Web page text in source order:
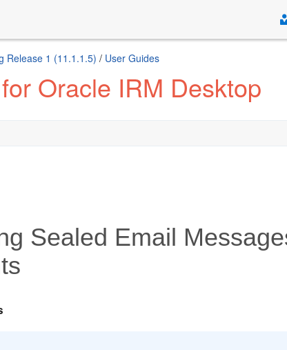
Release 1 (11.1.1.5) / User Guides
Oracle IRM Desktop
Sealed Email